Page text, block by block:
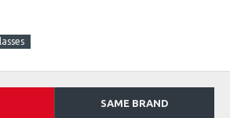
SAME BRAND